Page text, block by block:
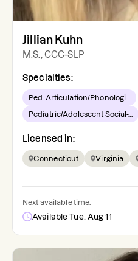
Jillian Kuhn
M.S., CCC-SLP
Specialties:
Ped. Articulation/Phonologi...
Pediatric/Adolescent Social-...
Licensed in:
Connecticut Virginia
Next available time:
Available Tue, Aug 11